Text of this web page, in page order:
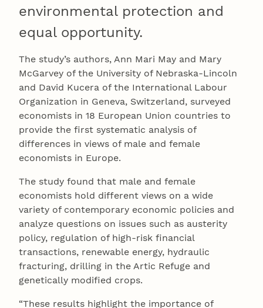
environmental protection and
equal opportunity.
The study’s authors, Ann Mari May and Mary
McGarvey of the University of Nebraska-Lincoln
and David Kucera of the International Labour
Organization in Geneva, Switzerland, surveyed
economists in 18 European Union countries to
provide the first systematic analysis of
differences in views of male and female
economists in Europe.
The study found that male and female
economists hold different views on a wide
variety of contemporary economic policies and
analyze questions on issues such as austerity
policy, regulation of high-risk financial
transactions, renewable energy, hydraulic
fracturing, drilling in the Artic Refuge and
genetically modified crops.
“These results highlight the importance of